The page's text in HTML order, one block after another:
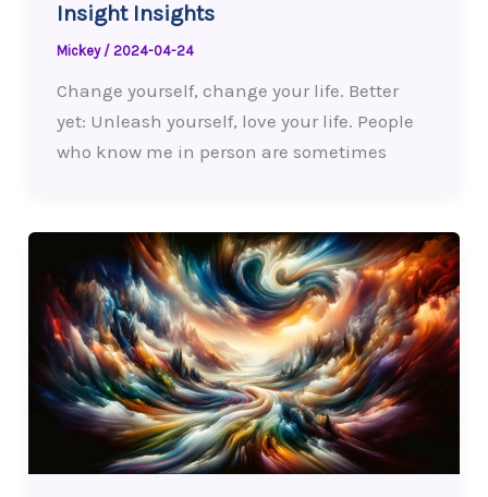
Insight Insights
Mickey / 2024-04-24
Change yourself, change your life. Better
yet: Unleash yourself, love your life. People
who know me in person are sometimes